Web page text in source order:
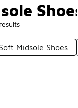
Shoes
results
Soft Midsole Shoes